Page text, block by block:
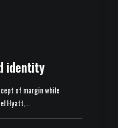
identity
of margin while
Hyatt,…